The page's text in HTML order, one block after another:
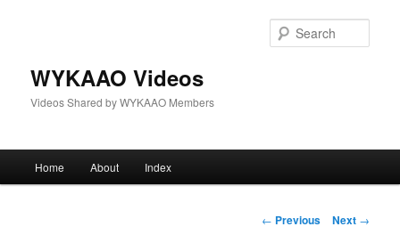
WYKAAO Videos
Videos Shared by WYKAAO Members
Home About Index
Post
← Previous Next →